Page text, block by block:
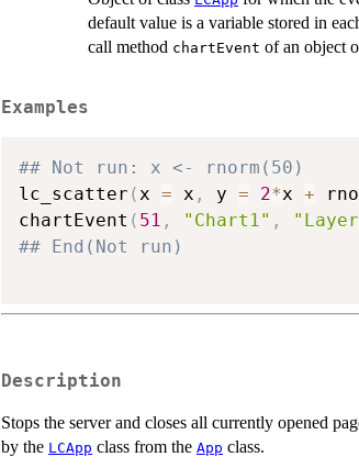
default value is a variable stored in
call method chartEvent of an object
Examples
## Not run: x <- rnorm(50)
lc_scatter (x = x , y = 2*x +
chartEvent ( 51 , "Chart1" ,
## End(Not run)
Description
Stops the server and closes all currently opened
by the LCApp class from the App class.